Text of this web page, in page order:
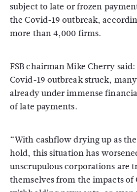
subject to late or frozen
the Covid-19 outbreak,
more than 4,000 firms.
FSB chairman Mike Cherry
Covid-19 outbreak struck,
already under immense
of late payments.
“With cashflow drying up as
hold, this situation has
unscrupulous corporations are
themselves from the impacts of